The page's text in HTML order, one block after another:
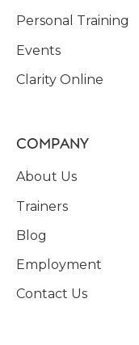
Personal Training
Events
Clarity Online
COMPANY
About Us
Trainers
Blog
Employment
Contact Us